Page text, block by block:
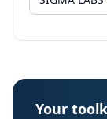
Your